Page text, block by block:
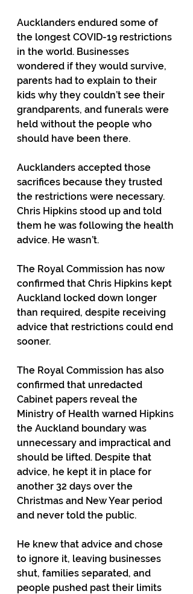
Aucklanders endured some of
the longest COVID-19 restrictions
in the world. Businesses
wondered if they would survive,
parents had to explain to their
kids why they couldn’t see their
grandparents, and funerals were
held without the people who
should have been there.
Aucklanders accepted those
sacrifices because they trusted
the restrictions were necessary.
Chris Hipkins stood up and told
them he was following the health
advice. He wasn’t.
The Royal Commission has now
confirmed that Chris Hipkins kept
Auckland locked down longer
than required, despite receiving
advice that restrictions could end
sooner.
The Royal Commission has also
confirmed that unredacted
Cabinet papers reveal the
Ministry of Health warned Hipkins
the Auckland boundary was
unnecessary and impractical and
should be lifted. Despite that
advice, he kept it in place for
another 32 days over the
Christmas and New Year period
and never told the public.
He knew that advice and chose
to ignore it, leaving businesses
shut, families separated, and
people pushed past their limits